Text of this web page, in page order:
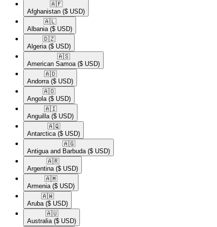
🇦🇫​
Afghanistan ($ USD)
🇦🇱​
Albania ($ USD)
🇩🇿​
Algeria ($ USD)
🇦🇸​
American Samoa ($ USD)
🇦🇩​
Andorra ($ USD)
🇦🇴​
Angola ($ USD)
🇦🇮​
Anguilla ($ USD)
🇦🇶​
Antarctica ($ USD)
🇦🇬​
Antigua and Barbuda ($ USD)
🇦🇷​
Argentina ($ USD)
🇦🇲​
Armenia ($ USD)
🇦🇼​
Aruba ($ USD)
🇦🇺​
Australia ($ USD)